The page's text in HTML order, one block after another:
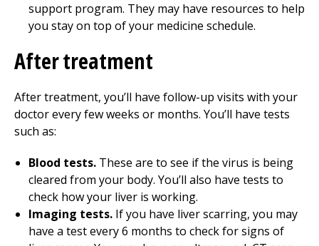
support program. They may have resources to help
you stay on top of your medicine schedule.
After treatment
After treatment, you’ll have follow-up visits with your
doctor every few weeks or months. You’ll have tests
such as:
Blood tests. These are to see if the virus is being
cleared from your body. You’ll also have tests to
check how your liver is working.
Imaging tests. If you have liver scarring, you may
have a test every 6 months to check for signs of